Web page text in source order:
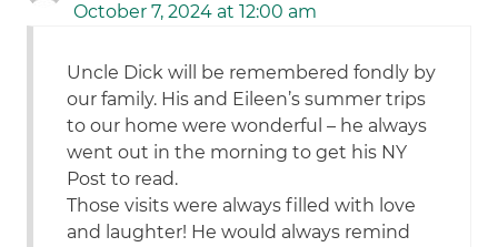
October 7, 2024 at 12:00 am
Uncle Dick will be remembered fondly by
our family. His and Eileen’s summer trips
to our home were wonderful – he always
went out in the morning to get his NY
Post to read.
Those visits were always filled with love
and laughter! He would always remind